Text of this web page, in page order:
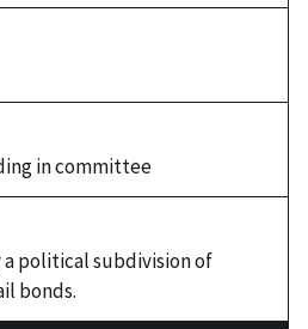
in committee
political subdivision of
bonds.